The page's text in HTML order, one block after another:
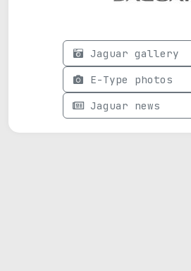
Jaguar gallery
E-Type photos
Jaguar news